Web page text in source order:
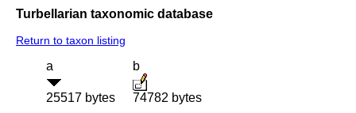
Turbellarian taxonomic database
Return to taxon listing
a
25517 bytes
b
74782 bytes